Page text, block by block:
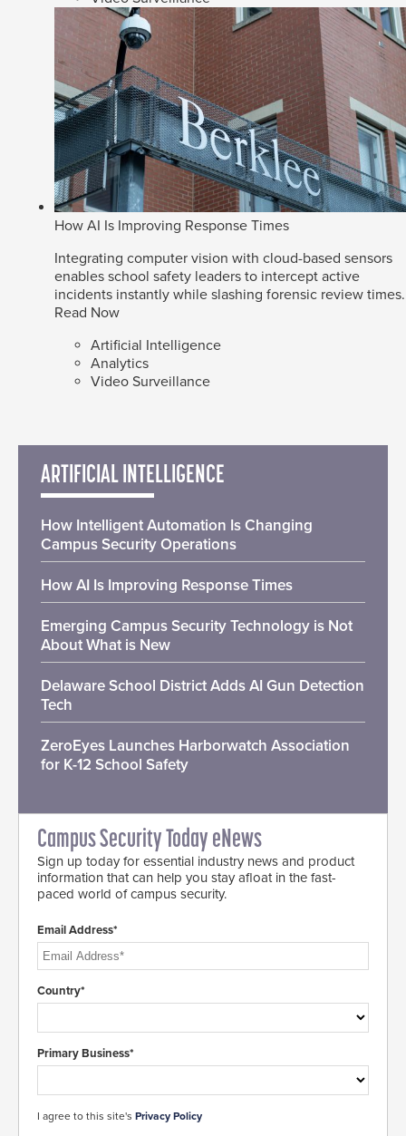
How AI Is Improving Response Times
Integrating computer vision with cloud-based sensors
enables school safety leaders to intercept active
incidents instantly while slashing forensic review times.
Read Now
Artificial Intelligence
Analytics
Video Surveillance
ARTIFICIAL INTELLIGENCE
How Intelligent Automation Is Changing
Campus Security Operations
How AI Is Improving Response Times
Emerging Campus Security Technology is Not
About What is New
Delaware School District Adds AI Gun Detection
Tech
ZeroEyes Launches Harborwatch Association
for K-12 School Safety
Campus Security Today eNews
Sign up today for essential industry news and product
information that can help you stay afloat in the fast-
paced world of campus security.
Email Address*
Country*
Primary Business*
I agree to this site's Privacy Policy